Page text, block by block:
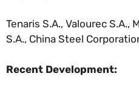
Tenaris S.A., Valourec S.A.,
S.A., China Steel
Recent Development: